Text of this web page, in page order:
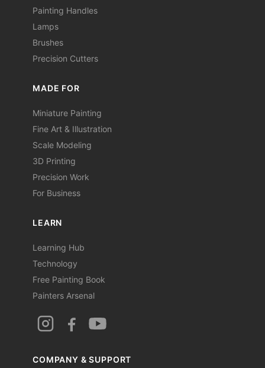
Painting Handles
Lamps
Brushes
Precision Cutters
MADE FOR
Miniature Painting
Fine Art & Illustration
Scale Modeling
3D Printing
Precision Work
For Business
LEARN
Learning Hub
Technology
Free Painting Book
Painters Arsenal
COMPANY & SUPPORT